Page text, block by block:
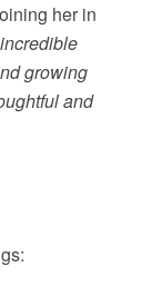
her in
growing
and